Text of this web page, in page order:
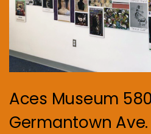
Aces Museum
Germantown Ave.